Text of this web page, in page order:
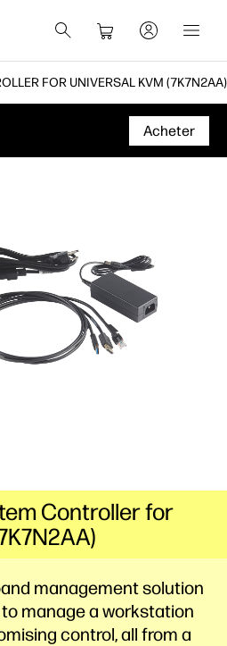
FOR UNIVERSAL KVM (7K7N2AA)
Assistance
Acheter
management solution
manage a workstation
control, all from a
Controller for